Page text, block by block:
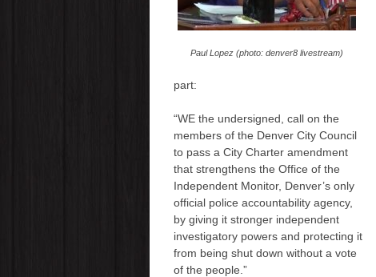
Paul Lopez (photo: denver8 livestream)
part:
“WE the undersigned, call on the
members of the Denver City Council
to pass a City Charter amendment
that strengthens the Office of the
Independent Monitor, Denver’s only
official police accountability agency,
by giving it stronger independent
investigatory powers and protecting it
from being shut down without a vote
of the people.”